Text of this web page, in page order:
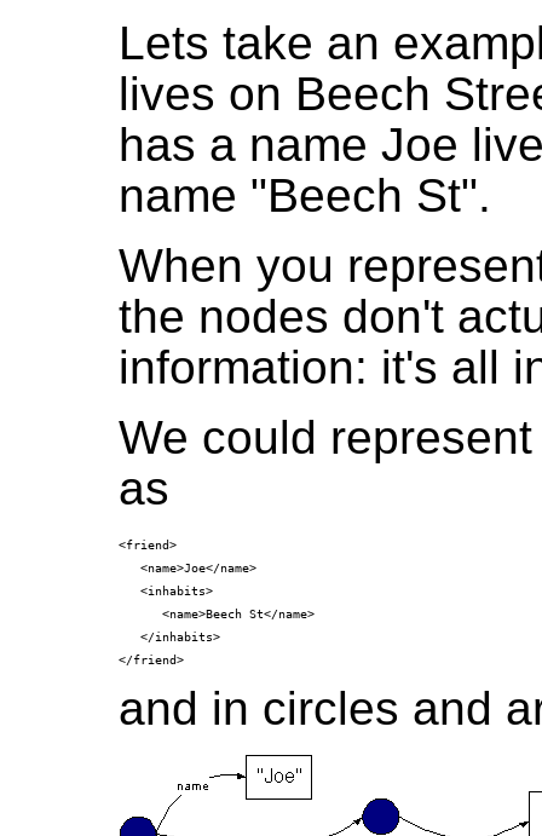
Lets take an
lives on Beech
has a name Joe
name "Beech St".
When you
the nodes don't
information: it's all
We could
as
<friend>
   <name>Joe</name>
   <inhabits>
      <name>Beech St</name>
   </inhabits>
and in circles and